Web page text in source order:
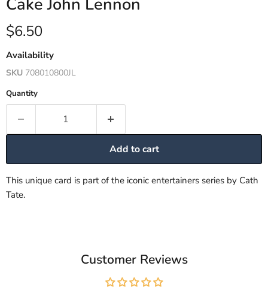
Current price
$6.50
Availability
SKU 708010800JL
Quantity
Add to cart
This unique card is part of the iconic entertainers series by Cath
Tate.
Customer Reviews